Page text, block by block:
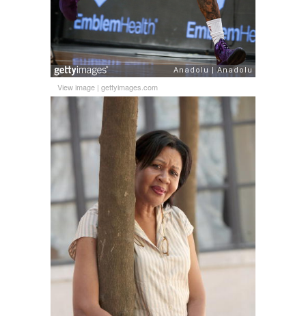
View image | gettyimages.com